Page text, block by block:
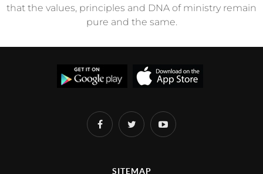
that the values, principles and DNA of ministry remain
pure and the same.
SITEMAP